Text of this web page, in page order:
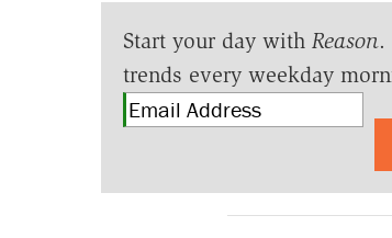
Start your day with Reason.
trends every weekday